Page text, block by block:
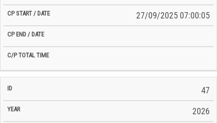
27/09/2025 07:00:05
47
2026